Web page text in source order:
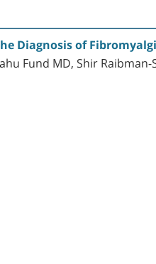
Diagnosis of
Fund MD, Shir